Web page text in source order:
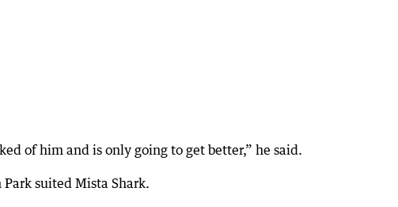
of him and is only going to get better,” he said.
suited Mista Shark.